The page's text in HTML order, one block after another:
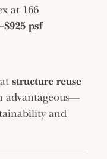
at 166
psf
structure reuse
and